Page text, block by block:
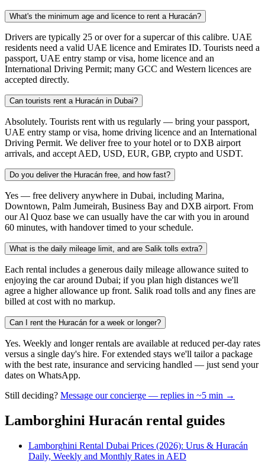
What's the minimum age and licence to rent a Huracán?
Drivers are typically 25 or over for a supercar of this calibre. UAE
residents need a valid UAE licence and Emirates ID. Tourists need a
passport, UAE entry stamp or visa, home licence and an
International Driving Permit; many GCC and Western licences are
accepted directly.
Can tourists rent a Huracán in Dubai?
Absolutely. Tourists rent with us regularly — bring your passport,
UAE entry stamp or visa, home driving licence and an International
Driving Permit. We deliver free to your hotel or to DXB airport
arrivals, and accept AED, USD, EUR, GBP, crypto and USDT.
Do you deliver the Huracán free, and how fast?
Yes — free delivery anywhere in Dubai, including Marina,
Downtown, Palm Jumeirah, Business Bay and DXB airport. From
our Al Quoz base we can usually have the car with you in around
60 minutes, with handover timed to your schedule.
What is the daily mileage limit, and are Salik tolls extra?
Each rental includes a generous daily mileage allowance suited to
enjoying the car around Dubai; if you plan high distances we'll
agree a higher allowance up front. Salik road tolls and any fines are
billed at cost with no markup.
Can I rent the Huracán for a week or longer?
Yes. Weekly and longer rentals are available at reduced per-day rates
versus a single day's hire. For extended stays we'll tailor a package
with the best rate, insurance and servicing handled — just send your
dates on WhatsApp.
Still deciding? Message our concierge — replies in ~5 min →
Lamborghini Huracán rental guides
Lamborghini Rental Dubai Prices (2026): Urus & Huracán
Daily, Weekly and Monthly Rates in AED